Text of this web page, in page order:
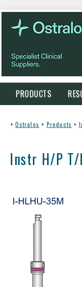
PRODUCTS
> Ostralos > Products >
Instr H/P